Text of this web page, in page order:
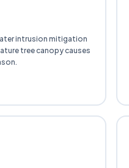
intrusion mitigation
tree canopy causes